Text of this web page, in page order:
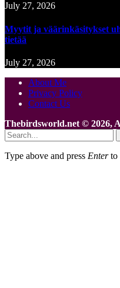
July 27, 2026
Myytit ja väärinkäsitykset
tietää
July 27, 2026
About Me
Privacy Policy
Contact Us
Thebirdsworld.net © 2026,
Type above and press Enterto